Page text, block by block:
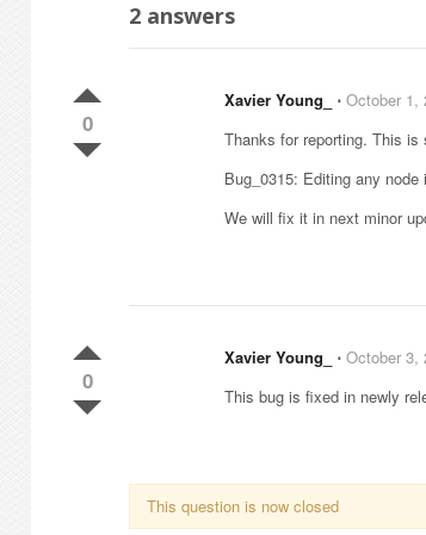
2 answers
0
Xavier Young_ ⋅ October 1,
Thanks for reporting. This is
Bug_0315: Editing any
We will fix it in next minor
0
Xavier Young_ ⋅ October 3,
This bug is fixed in newly
This question is now closed